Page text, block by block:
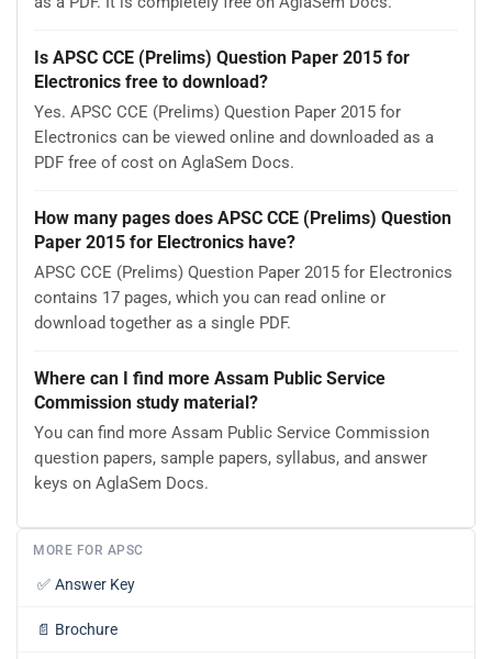
Is APSC CCE (Prelims) Question Paper 2015 for
Electronics free to download?
Yes. APSC CCE (Prelims) Question Paper 2015 for
Electronics can be viewed online and downloaded as a
PDF free of cost on AglaSem Docs.
How many pages does APSC CCE (Prelims) Question
Paper 2015 for Electronics have?
APSC CCE (Prelims) Question Paper 2015 for Electronics
contains 17 pages, which you can read online or
download together as a single PDF.
Where can I find more Assam Public Service
Commission study material?
You can find more Assam Public Service Commission
question papers, sample papers, syllabus, and answer
keys on AglaSem Docs.
MORE FOR APSC
✅ Answer Key
📄 Brochure